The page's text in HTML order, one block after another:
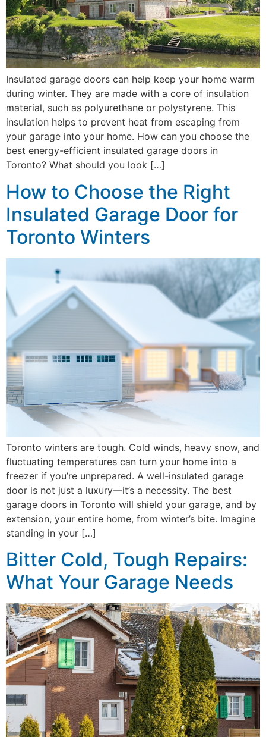
Insulated garage doors can help keep your home warm
during winter. They are made with a core of insulation
material, such as polyurethane or polystyrene. This
insulation helps to prevent heat from escaping from
your garage into your home. How can you choose the
best energy-efficient insulated garage doors in
Toronto? What should you look […]
How to Choose the Right
Insulated Garage Door for
Toronto Winters
Toronto winters are tough. Cold winds, heavy snow, and
fluctuating temperatures can turn your home into a
freezer if you’re unprepared. A well-insulated garage
door is not just a luxury—it’s a necessity. The best
garage doors in Toronto will shield your garage, and by
extension, your entire home, from winter’s bite. Imagine
standing in your […]
Bitter Cold, Tough Repairs:
What Your Garage Needs